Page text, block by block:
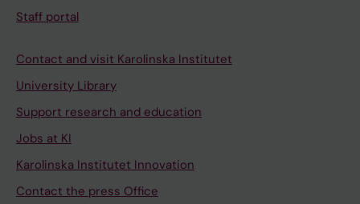
Staff portal
Contact and visit Karolinska Institutet
University Library
Support research and education
Jobs at KI
Karolinska Institutet Innovation
Contact the press Office